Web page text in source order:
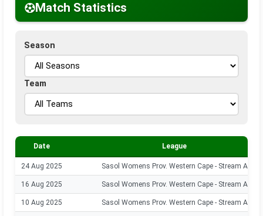
Match Statistics
Season
Team
Date League
24 Aug 2025 Sasol Womens Prov. Western Cape - Stream A
16 Aug 2025 Sasol Womens Prov. Western Cape - Stream A
10 Aug 2025 Sasol Womens Prov. Western Cape - Stream A